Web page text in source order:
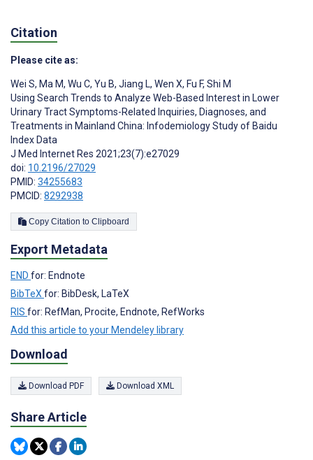
Citation
Please cite as:
Wei S, Ma M, Wu C, Yu B, Jiang L, Wen X, Fu F, Shi M
Using Search Trends to Analyze Web-Based Interest in Lower
Urinary Tract Symptoms-Related Inquiries, Diagnoses, and
Treatments in Mainland China: Infodemiology Study of Baidu
Index Data
J Med Internet Res 2021;23(7):e27029
doi: 10.2196/27029
PMID: 34255683
PMCID: 8292938
Copy Citation to Clipboard
Export Metadata
END for: Endnote
BibTeXfor: BibDesk, LaTeX
RIS for: RefMan, Procite, Endnote, RefWorks
Add this article to your Mendeley library
Download
Download PDF Download XML
Share Article